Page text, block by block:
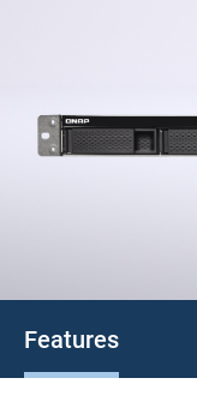
Features